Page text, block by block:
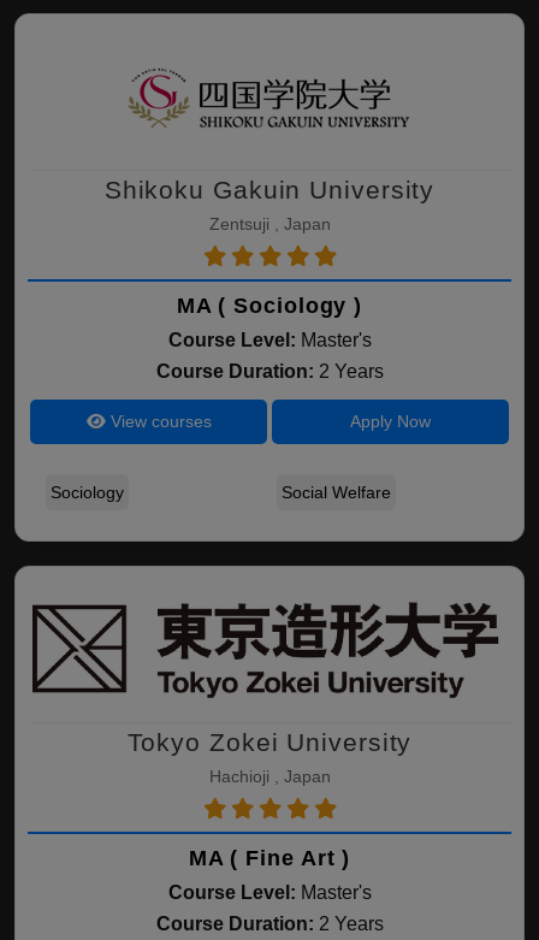
Shikoku Gakuin University
Zentsuji , Japan
MA ( Sociology )
Course Level: Master's
Course Duration: 2 Years
View courses Apply Now
Sociology Social Welfare
Tokyo Zokei University
Hachioji , Japan
MA ( Fine Art )
Course Level: Master's
Course Duration: 2 Years